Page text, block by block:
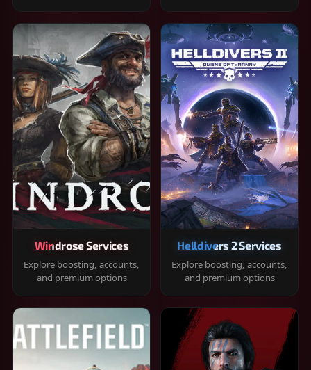
Windrose Services
Explore boosting, accounts,
and premium options
Helldivers 2 Services
Explore boosting, accounts,
and premium options